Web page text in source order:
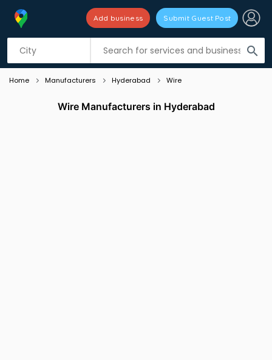
search
Add business Submit Guest Post
Listing filters
Home Manufacturers Hyderabad Wire
Wire Manufacturers in Hyderabad